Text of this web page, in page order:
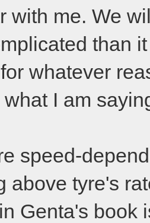
with me. We
than
whatever
I am
speed-
above tyre's
Genta's book